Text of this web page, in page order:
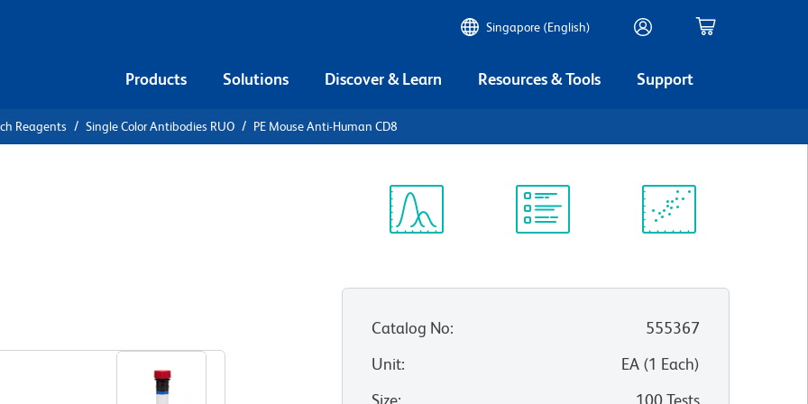
Singapore (English)
Products Solutions Discover & Learn Resources & Tools Support
Reagents Single Color Antibodies RUO PE Mouse Anti-Human CD8
Catalog No:
555367
Unit: EA(1 Each)
Size: 100 Tests